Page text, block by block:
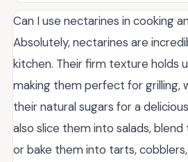
Can I use nectarines in cooking
Absolutely, nectarines are
kitchen. Their firm texture holds
making them perfect for grilling,
their natural sugars for a
also slice them into salads,
or bake them into tarts,